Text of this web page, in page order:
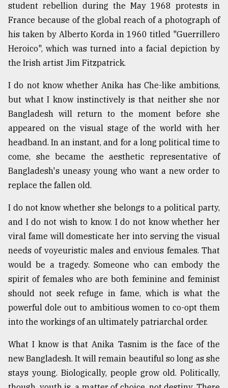
student rebellion during the May 1968 protests in
France because of the global reach of a photograph of
his taken by Alberto Korda in 1960 titled "Guerrillero
Heroico", which was turned into a facial depiction by
the Irish artist Jim Fitzpatrick.
I do not know whether Anika has Che-like ambitions,
but what I know instinctively is that neither she nor
Bangladesh will return to the moment before she
appeared on the visual stage of the world with her
headband. In an instant, and for a long political time to
come, she became the aesthetic representative of
Bangladesh's uneasy young who want a new order to
replace the fallen old.
I do not know whether she belongs to a political party,
and I do not wish to know. I do not know whether her
viral fame will domesticate her into serving the visual
needs of voyeuristic males and envious females. That
would be a tragedy. Someone who can embody the
spirit of females who are both feminine and feminist
should not seek refuge in fame, which is what the
powerful dole out to ambitious women to co-opt them
into the workings of an ultimately patriarchal order.
What I know is that Anika Tasnim is the face of the
new Bangladesh. It will remain beautiful so long as she
stays young. Biologically, people grow old. Politically,